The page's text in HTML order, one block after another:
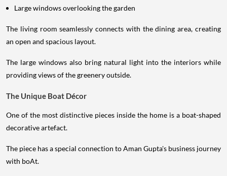
Large windows overlooking the garden
The living room seamlessly connects with the dining area, creating
an open and spacious layout.
The large windows also bring natural light into the interiors while
providing views of the greenery outside.
The Unique Boat Décor
One of the most distinctive pieces inside the home is a boat-shaped
decorative artefact.
The piece has a special connection to Aman Gupta's business journey
with boAt.